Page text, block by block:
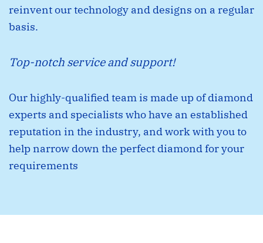
reinvent our technology and designs on a regular
basis.
Top-notch service and support!
Our highly-qualiﬁed team is made up of diamond
experts and specialists who have an established
reputation in the industry, and work with you to
help narrow down the perfect diamond for your
requirements